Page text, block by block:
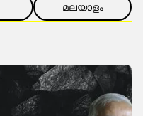
മലയാളം